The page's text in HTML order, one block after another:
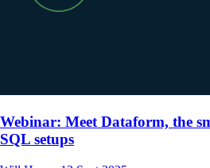
Webinar: Meet Dataform, the
SQL setups